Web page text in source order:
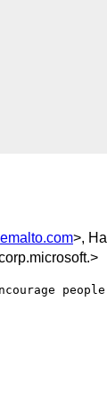
>,
people